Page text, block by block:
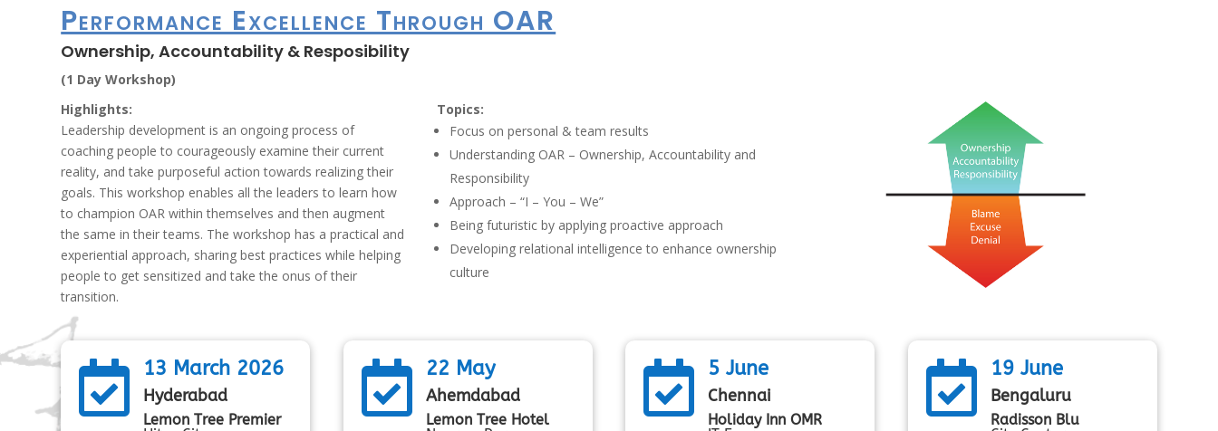
Performance Excellence Through OAR
Ownership, Accountability & Resposibility
(1 Day Workshop)
Highlights:
Leadership development is an ongoing process of
coaching people to courageously examine their current
reality, and take purposeful action towards realizing their
goals. This workshop enables all the leaders to learn how
to champion OAR within themselves and then augment
the same in their teams. The workshop has a practical and
experiential approach, sharing best practices while helping
people to get sensitized and take the onus of their
transition.
Topics:
Focus on personal & team results
Understanding OAR – Ownership, Accountability and
Responsibility
Approach – “I – You – We”
Being futuristic by applying proactive approach
Developing relational intelligence to enhance ownership
culture
 13 March 2026
Hyderabad
Lemon Tree Premier
 22 May
Ahemdabad
Lemon Tree Hotel
 5 June
Chennai
Holiday Inn OMR
 19 June
Bengaluru
Radisson Blu